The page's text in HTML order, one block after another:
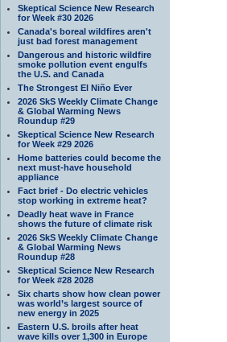
Skeptical Science New Research
for Week #30 2026
Canada's boreal wildfires aren't
just bad forest management
Dangerous and historic wildfire
smoke pollution event engulfs
the U.S. and Canada
The Strongest El Niño Ever
2026 SkS Weekly Climate Change
& Global Warming News
Roundup #29
Skeptical Science New Research
for Week #29 2026
Home batteries could become the
next must-have household
appliance
Fact brief - Do electric vehicles
stop working in extreme heat?
Deadly heat wave in France
shows the future of climate risk
2026 SkS Weekly Climate Change
& Global Warming News
Roundup #28
Skeptical Science New Research
for Week #28 2028
Six charts show how clean power
was world’s largest source of
new energy in 2025
Eastern U.S. broils after heat
wave kills over 1,300 in Europe